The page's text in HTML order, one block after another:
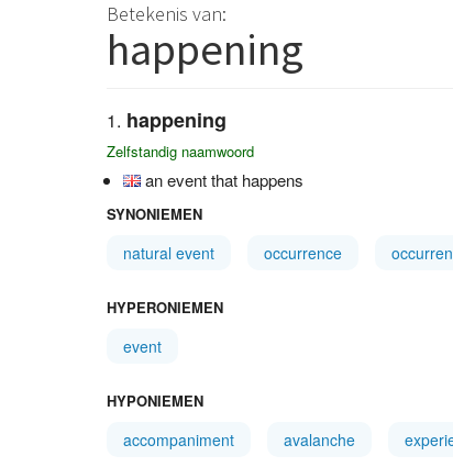
Betekenis van:
happening
happening
Zelfstandig naamwoord
an event that happens
SYNONIEMEN
natural event occurrence
HYPERONIEMEN
event
HYPONIEMEN
accompaniment avalanche